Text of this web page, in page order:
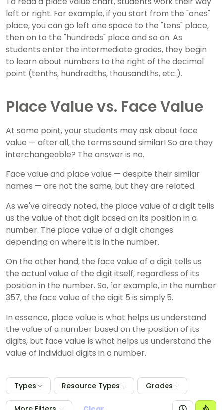
left or right. For example, if you start from the "ones"
place, you can go left one space to the "tens" place,
then on to the "hundreds" place and so on. As
students enter the intermediate grades, they begin
to learn about numbers to the right of the decimal
point (tenths, hundredths, thousandths, etc.).
Place Value vs. Face Value
At some point, your students may ask about face
value — after all, the terms sound similar! So are they
interchangeable? The answer is no.
Face value and place value — despite their similar
names — are not the same, but they are related.
As we've already noted, the place value of a digit tells
us the value of that digit based on its position in a
number. The place value of a digit changes
depending on where it is in the number.
On the other hand, the face value of a digit tells us
the actual value of the digit itself, regardless of its
position in the number. So, for example, in the number
357, the face value of the digit 5 is simply 5.
In essence, place value is what helps us understand
the value of a number based on the position of its
digits, but face value is what helps us understand the
value of individual digits in a number.
Types Resource Types Grades